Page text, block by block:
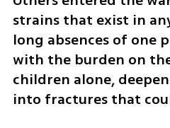
strains that exist in
long absences of one
with the burden on
children alone,
into fractures that